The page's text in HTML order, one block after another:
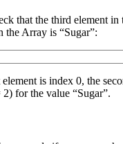
that the third element
Array is “Sugar”:
is index 0, the
for the value “Sugar”.